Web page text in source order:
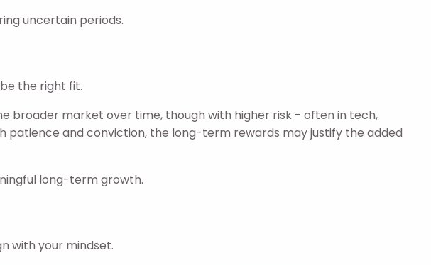
uncertain periods.
the right fit.
broader market over time, though with higher risk - often in tech,
patience and conviction, the long-term rewards may justify the added
long-term growth.
with your mindset.